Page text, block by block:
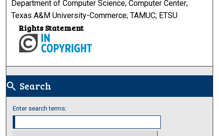
Department of Computer Science; Computer Center;
Texas A&M University-Commerce; TAMUC; ETSU
Rights Statement
search Search
Enter search terms: